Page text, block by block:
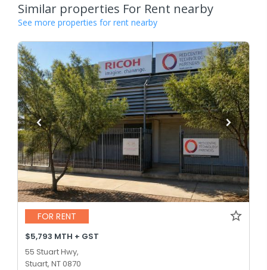
Similar properties For Rent nearby
See more properties for rent nearby
FOR RENT
$5,793 MTH + GST
55 Stuart Hwy,
Stuart, NT 0870